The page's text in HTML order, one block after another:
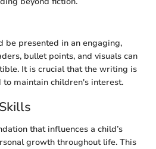
be presented in an engaging,
bullet points, and visuals can
It is crucial that the writing is
maintain children's interest.
that influences a child’s
growth throughout life. This